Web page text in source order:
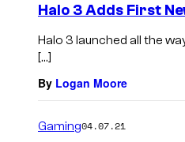
Halo 3 Adds First
Halo 3 launched all the
[…]
By Logan Moore
Gaming04.07.21